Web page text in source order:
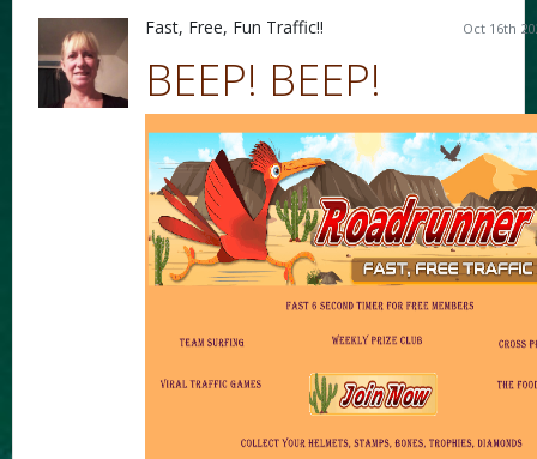
Oct 16th
Fast, Free, Fun Traffic!!
BEEP! BEEP!